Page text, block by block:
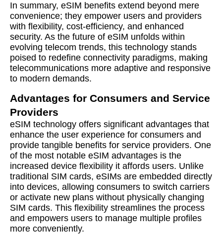
In summary, eSIM benefits extend beyond mere
convenience; they empower users and providers
with flexibility, cost-efficiency, and enhanced
security. As the future of eSIM unfolds within
evolving telecom trends, this technology stands
poised to redefine connectivity paradigms, making
telecommunications more adaptive and responsive
to modern demands.
Advantages for Consumers and Service
Providers
eSIM technology offers significant advantages that
enhance the user experience for consumers and
provide tangible benefits for service providers. One
of the most notable eSIM advantages is the
increased device flexibility it affords users. Unlike
traditional SIM cards, eSIMs are embedded directly
into devices, allowing consumers to switch carriers
or activate new plans without physically changing
SIM cards. This flexibility streamlines the process
and empowers users to manage multiple profiles
more conveniently.